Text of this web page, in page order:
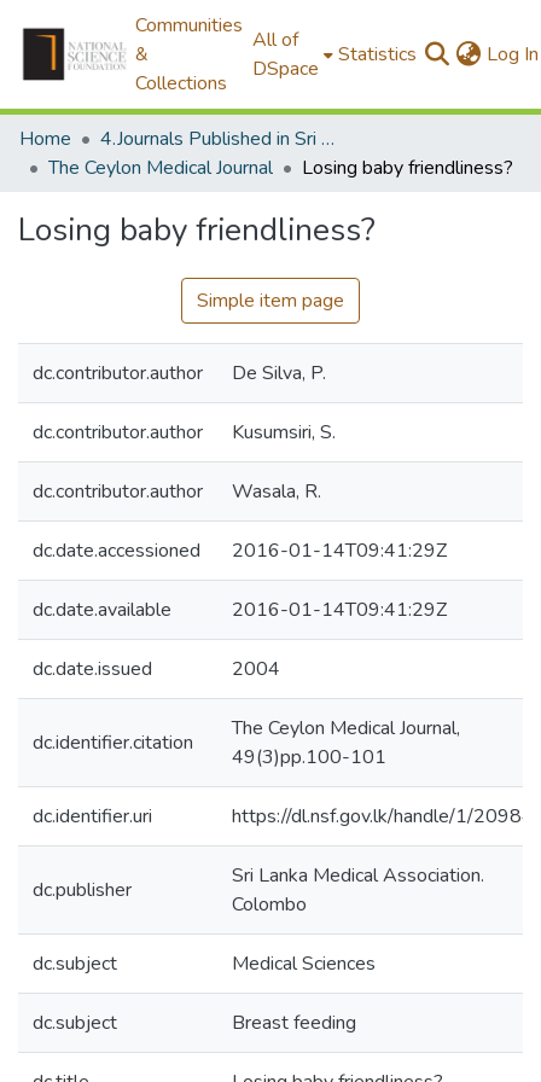
Communities
&
Collections
All of
DSpace
Statistics Log In
Home
4.Journals Published in Sri Lanka
The Ceylon Medical Journal
Losing baby friendliness?
Losing baby friendliness?
Simple item page
dc.contributor.author De Silva, P.
dc.contributor.author Kusumsiri, S.
dc.contributor.author Wasala, R.
dc.date.accessioned 2016-01-14T09:41:29Z
dc.date.available 2016-01-14T09:41:29Z
dc.date.issued 2004
dc.identifier.citation
The Ceylon Medical Journal,
49(3)pp.100-101
dc.identifier.uri https://dl.nsf.gov.lk/handle/1/20984
dc.publisher
Sri Lanka Medical Association.
Colombo
dc.subject Medical Sciences
dc.subject Breast feeding